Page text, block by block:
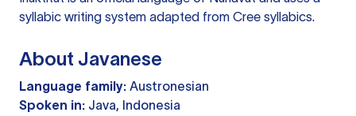
syllabic writing system adapted from Cree syllabics.
About Javanese
Language family: Austronesian
Spoken in: Java, Indonesia